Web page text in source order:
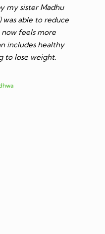
my sister Madhu
was able to reduce
now feels more
includes healthy
to lose weight.